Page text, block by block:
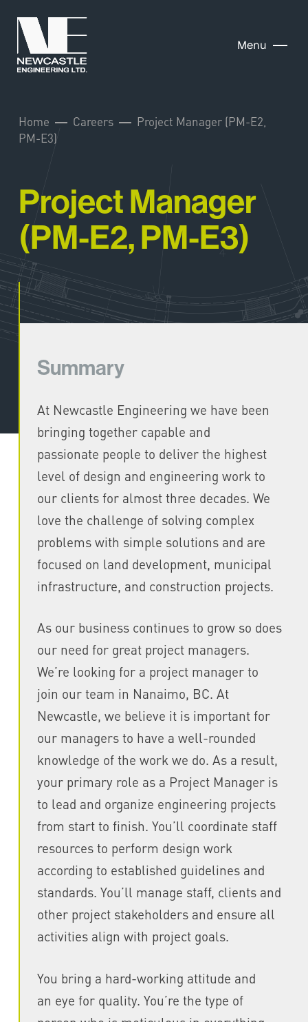
Menu
Home Careers
Project Manager (PM-E2,
PM-E3)
Project Manager
(PM-E2, PM-E3)
Summary
At Newcastle Engineering we have been
bringing together capable and
passionate people to deliver the highest
level of design and engineering work to
our clients for almost three decades. We
love the challenge of solving complex
problems with simple solutions and are
focused on land development, municipal
infrastructure, and construction projects.
As our business continues to grow so does
our need for great project managers.
We’re looking for a project manager to
join our team in Nanaimo, BC. At
Newcastle, we believe it is important for
our managers to have a well-rounded
knowledge of the work we do. As a result,
your primary role as a Project Manager is
to lead and organize engineering projects
from start to finish. You’ll coordinate staff
resources to perform design work
according to established guidelines and
standards. You’ll manage staff, clients and
other project stakeholders and ensure all
activities align with project goals.
You bring a hard-working attitude and
an eye for quality. You’re the type of